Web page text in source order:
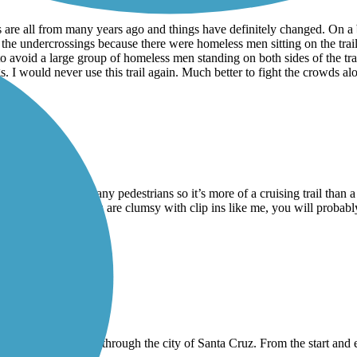
all from many years ago and things have definitely changed. On
undercrossings because there were homeless men sitting on the
a large group of homeless men standing on both sides of the
I would never use this trail again. Much better to fight the crowds
with many pedestrians so it’s more of a cruising trail than
fencing, so if you are clumsy with clip ins like me, you will
of it.
long and goes through the city of Santa Cruz. From the start and